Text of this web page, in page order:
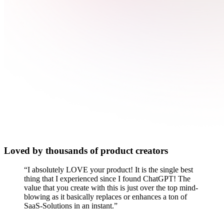
Loved by thousands of product creators
“I absolutely LOVE your product! It is the single best
thing that I experienced since I found ChatGPT! The
value that you create with this is just over the top mind-
blowing as it basically replaces or enhances a ton of
SaaS-Solutions in an instant.”